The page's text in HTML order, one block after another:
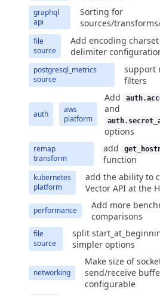
graphql
api
Sorting for
sources/
file
source
Add encoding
delimiter
postgresql_metrics
source
support
filters
auth
aws
platform
Add
and
options
remap
transform
add
function
kubernetes
platform
add the ability to
Vector API at the
performance
Add more
comparisons
file
source
split
simpler options
networking
Make size of
send/receive
configurable